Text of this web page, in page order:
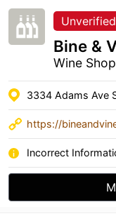
Unverified
Bine &
Wine
3334 Adams Ave
https://
Incorrect